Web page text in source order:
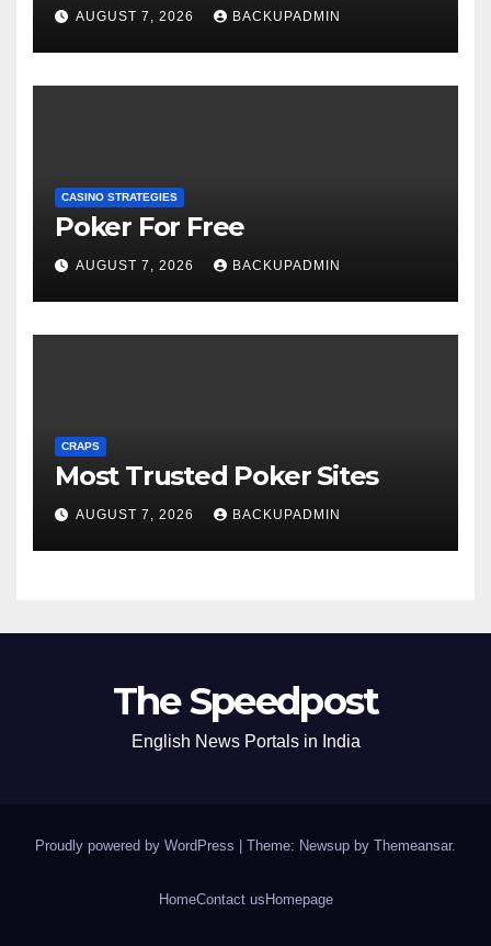
AUGUST 7, 2026 BACKUPADMIN
CASINO STRATEGIES
Poker For Free
AUGUST 7, 2026 BACKUPADMIN
CRAPS
Most Trusted Poker Sites
AUGUST 7, 2026 BACKUPADMIN
The Speedpost
English News Portals in India
Proudly powered by WordPress Theme: Newsup by Themeansar.
HomeContact us Homepage